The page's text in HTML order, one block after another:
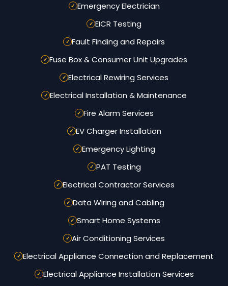
Emergency Electrician
EICR Testing
Fault Finding and Repairs
Fuse Box & Consumer Unit Upgrades
Electrical Rewiring Services
Electrical Installation & Maintenance
Fire Alarm Services
EV Charger Installation
Emergency Lighting
PAT Testing
Electrical Contractor Services
Data Wiring and Cabling
Smart Home Systems
Air Conditioning Services
Electrical Appliance Connection and Replacement
Electrical Appliance Installation Services